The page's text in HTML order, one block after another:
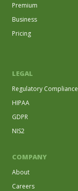
Premium
Business
Pricing
LEGAL
Regulatory Compliance
HIPAA
GDPR
NIS2
COMPANY
About
Careers